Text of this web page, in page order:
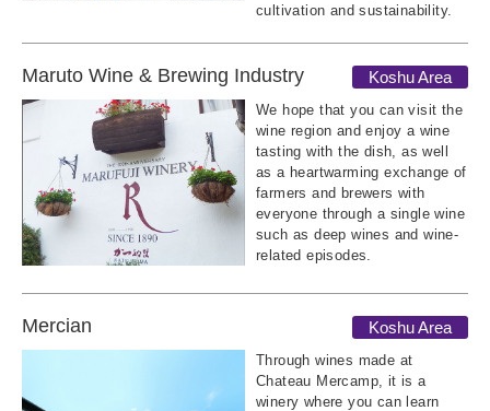
cultivation and sustainability.
Maruto Wine & Brewing Industry Koshu Area
We hope that you can visit the
wine region and enjoy a wine
tasting with the dish, as well
as a heartwarming exchange of
farmers and brewers with
everyone through a single wine
such as deep wines and wine-
related episodes.
Mercian Koshu Area
Through wines made at
Chateau Mercamp, it is a
winery where you can learn